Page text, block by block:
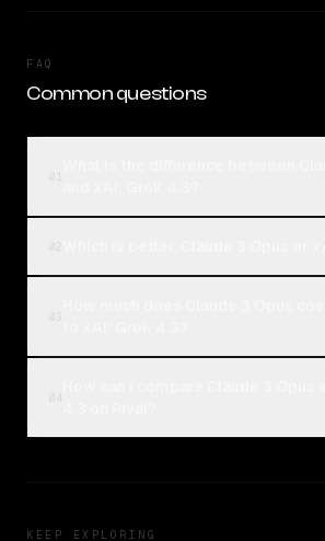
FAQ
Common questions
KEEP EXPLORING